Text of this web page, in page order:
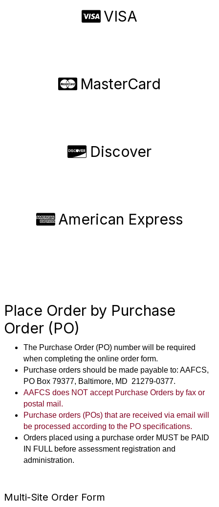
VISA
MasterCard
Discover
American Express
Place Order by Purchase
Order (PO)
The Purchase Order (PO) number will be required
when completing the online order form.
Purchase orders should be made payable to: AAFCS,
PO Box 79377, Baltimore, MD 21279-0377.
AAFCS does NOT accept Purchase Orders by fax or
postal mail.
Purchase orders (POs) that are received via email will
be processed according to the PO specifications.
Orders placed using a purchase order MUST be PAID
IN FULL before assessment registration and
administration.
Multi-Site Order Form